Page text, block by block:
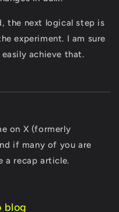
the next logical step is
experiment. I am sure
achieve that.
on X (formerly
if many of you are
a recap article.
blog